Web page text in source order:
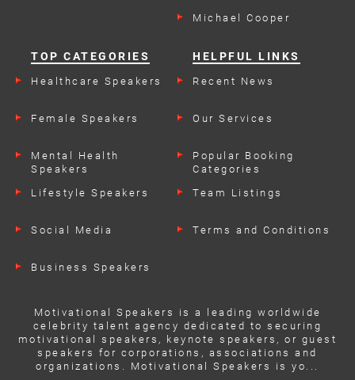
Michael Cooper
TOP CATEGORIES
Healthcare Speakers
Female Speakers
Mental Health
Speakers
Lifestyle Speakers
Social Media
Business Speakers
HELPFUL LINKS
Recent News
Our Services
Popular Booking
Categories
Team Listings
Terms and Conditions
Motivational Speakers is a leading worldwide
celebrity talent agency dedicated to securing
motivational speakers, keynote speakers, or guest
speakers for corporations, associations and
organizations. Motivational Speakers is yo...